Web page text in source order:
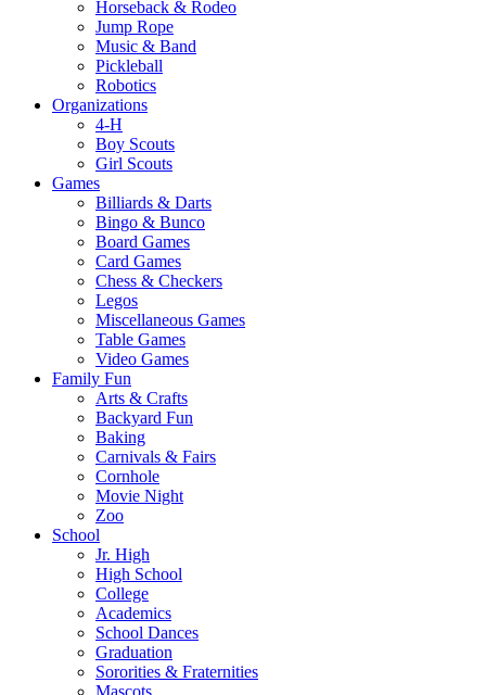
Horseback & Rodeo
Jump Rope
Music & Band
Pickleball
Robotics
Organizations
4-H
Boy Scouts
Girl Scouts
Games
Billiards & Darts
Bingo & Bunco
Board Games
Card Games
Chess & Checkers
Legos
Miscellaneous Games
Table Games
Video Games
Family Fun
Arts & Crafts
Backyard Fun
Baking
Carnivals & Fairs
Cornhole
Movie Night
Zoo
School
Jr. High
High School
College
Academics
School Dances
Graduation
Sororities & Fraternities
Mascots